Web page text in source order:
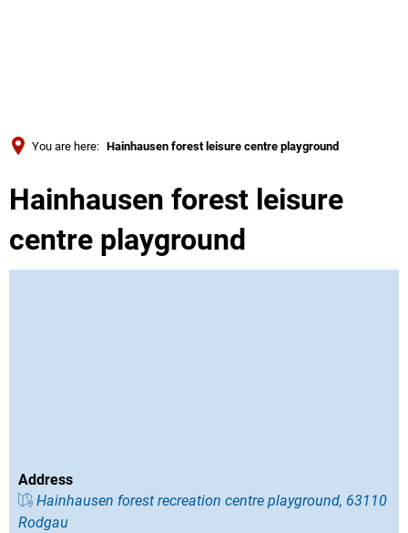
Български
You are here: Hainhausen forest leisure centre playground
Hainhausen forest leisure
centre playground
Address
Hainhausen forest recreation centre playground, 63110
Rodgau